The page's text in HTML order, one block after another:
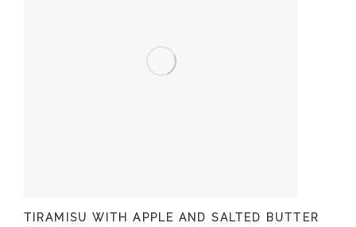
TIRAMISU WITH APPLE AND SALTED BUTTER